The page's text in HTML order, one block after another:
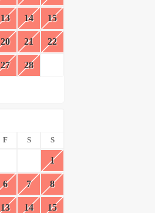
13 14 15
20 21 22
27 28
F S S
1
6 7 8
13 14 15